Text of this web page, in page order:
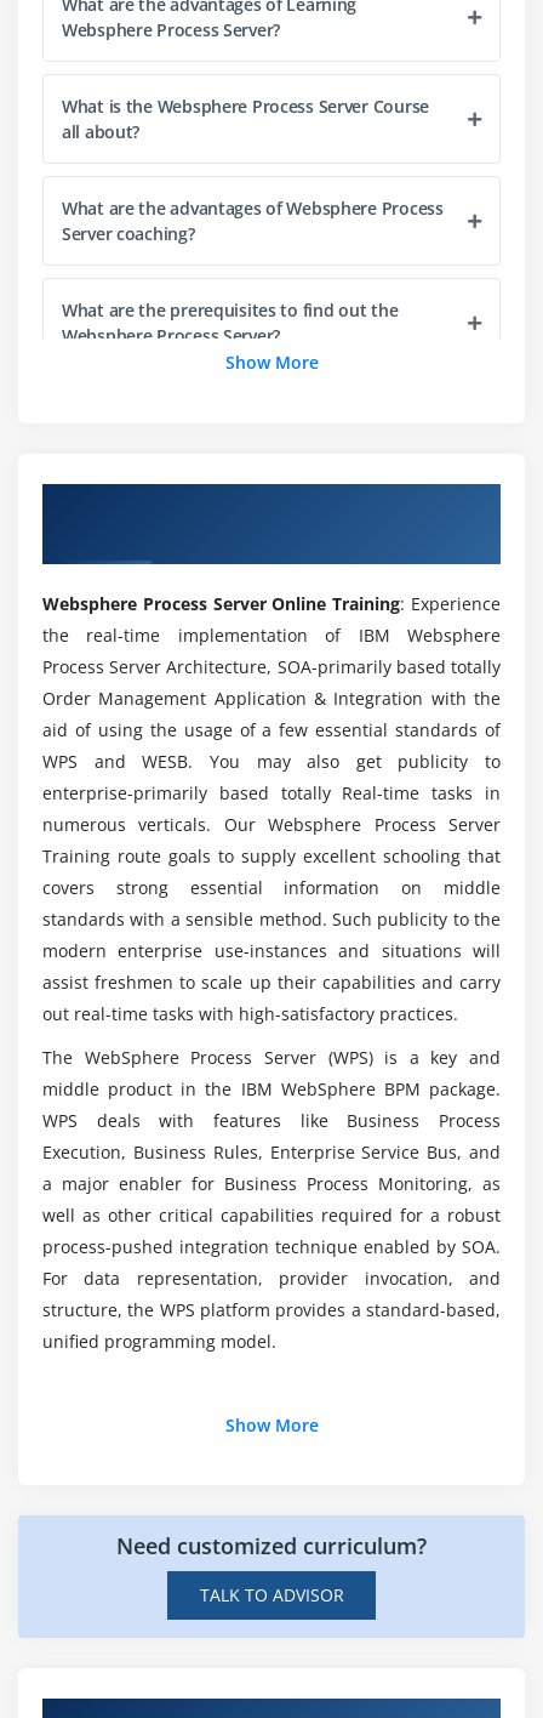
Module 7: Business Process Basic and Structured
Activities
Exercise: Creating a business process, part II
Module 8: Business Process Handlers, Runtime
Behavior and Clients
Exercise: Creating a business process, part III
Module 9: Business Rules
Exercise: Creating business rules
Module 11: Developing Mediation Services
Exercise: Creating mediation services, part II
Module 13: Human Tasks and Human Task Clients
Exercise: Implementing human tasks, part I
Module 14: Human Task Roles, People Queries and
Escalations
Module 15: Advanced Testing, Debugging and
Websphere Process Server?
What is the Websphere Process Server Course
all about?
What are the advantages of Websphere Process
Server coaching?
What are the prerequisites to find out the
Websphere Process Server?
Will ACTE help me find a job after I finish the
Websphere Process Server course?
Can a person without prior experience in
programming learn Websphere Process Server?
Does Websphere Process Server Professional
have a future?
What kind of instruction does the Websphere
Process Server course provide?
Will ACTE Websphere Process Server course
assist me with job placement ?
What are the initial requirements to obtain the
Websphere Process Server certificate?
Show More
Websphere Process Server Online Training: Experience
the real-time implementation of IBM Websphere
Process Server Architecture, SOA-primarily based totally
Order Management Application & Integration with the
aid of using the usage of a few essential standards of
WPS and WESB. You may also get publicity to
enterprise-primarily based totally Real-time tasks in
numerous verticals. Our Websphere Process Server
Training route goals to supply excellent schooling that
covers strong essential information on middle
standards with a sensible method. Such publicity to the
modern enterprise use-instances and situations will
assist freshmen to scale up their capabilities and carry
out real-time tasks with high-satisfactory practices.
The WebSphere Process Server (WPS) is a key and
middle product in the IBM WebSphere BPM package.
WPS deals with features like Business Process
Execution, Business Rules, Enterprise Service Bus, and
a major enabler for Business Process Monitoring, as
well as other critical capabilities required for a robust
process-pushed integration technique enabled by SOA.
For data representation, provider invocation, and
structure, the WPS platform provides a standard-based,
unified programming model.
ACTE Websphere Process Server Online Training builds
your Websphere Process Server understanding from
the floor up. Whether you’re an administrator or
beginner, we’ll assist you to get began out quickly with
understanding, then pick out the Websphere Process
Show More
Need customized curriculum?
TALK TO ADVISOR